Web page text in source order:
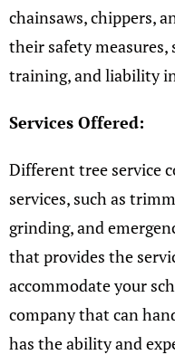
chainsaws, chippers,
their safety measures,
training, and liability
Services Offered:
Different tree service
services, such as
grinding, and
that provides the
accommodate your
company that can
has the ability and